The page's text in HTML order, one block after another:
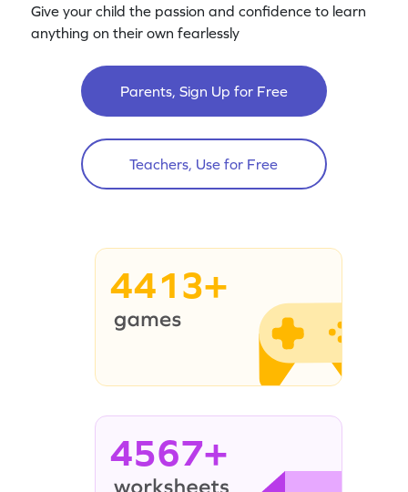
Give your child the passion and confidence to learn
anything on their own fearlessly
Parents, Sign Up for Free
Teachers, Use for Free
4413+
4567+